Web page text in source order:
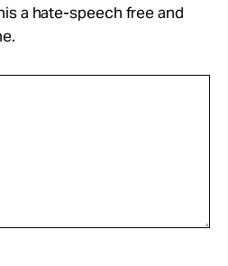
a hate-speech free and